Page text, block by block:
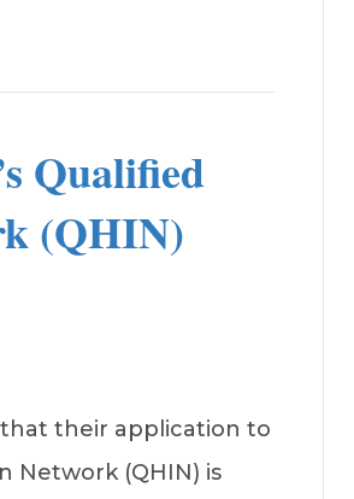
Qualified
(QHIN)
their application to
Network (QHIN) is